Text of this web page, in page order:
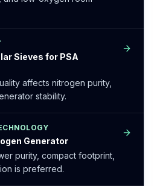
Sieves for PSA
affects nitrogen purity,
stability.
Generator
purity, compact footprint,
is preferred.